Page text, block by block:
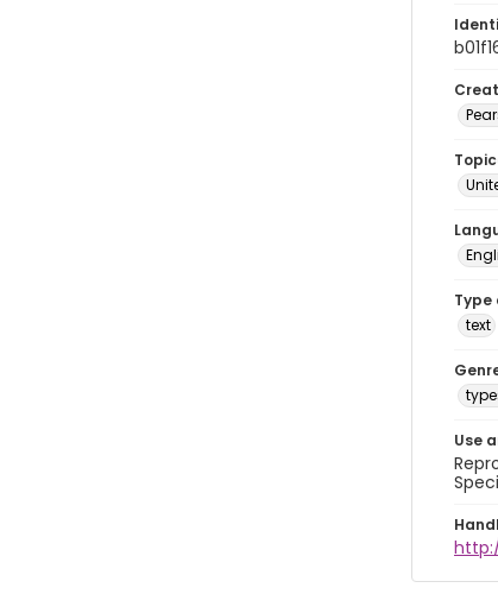
Type
text
Use